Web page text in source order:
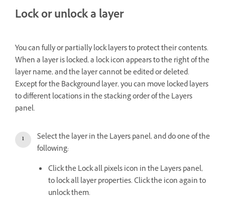
Lock or unlock a layer
You can fully or partially lock layers to protect their contents.
When a layer is locked, a lock icon appears to the right of the
layer name, and the layer cannot be edited or deleted.
Except for the Background layer, you can move locked layers
to different locations in the stacking order of the Layers
panel.
Select the layer in the Layers panel, and do one of the
following:
Click the Lock all pixels icon in the Layers panel,
to lock all layer properties. Click the icon again to
unlock them.